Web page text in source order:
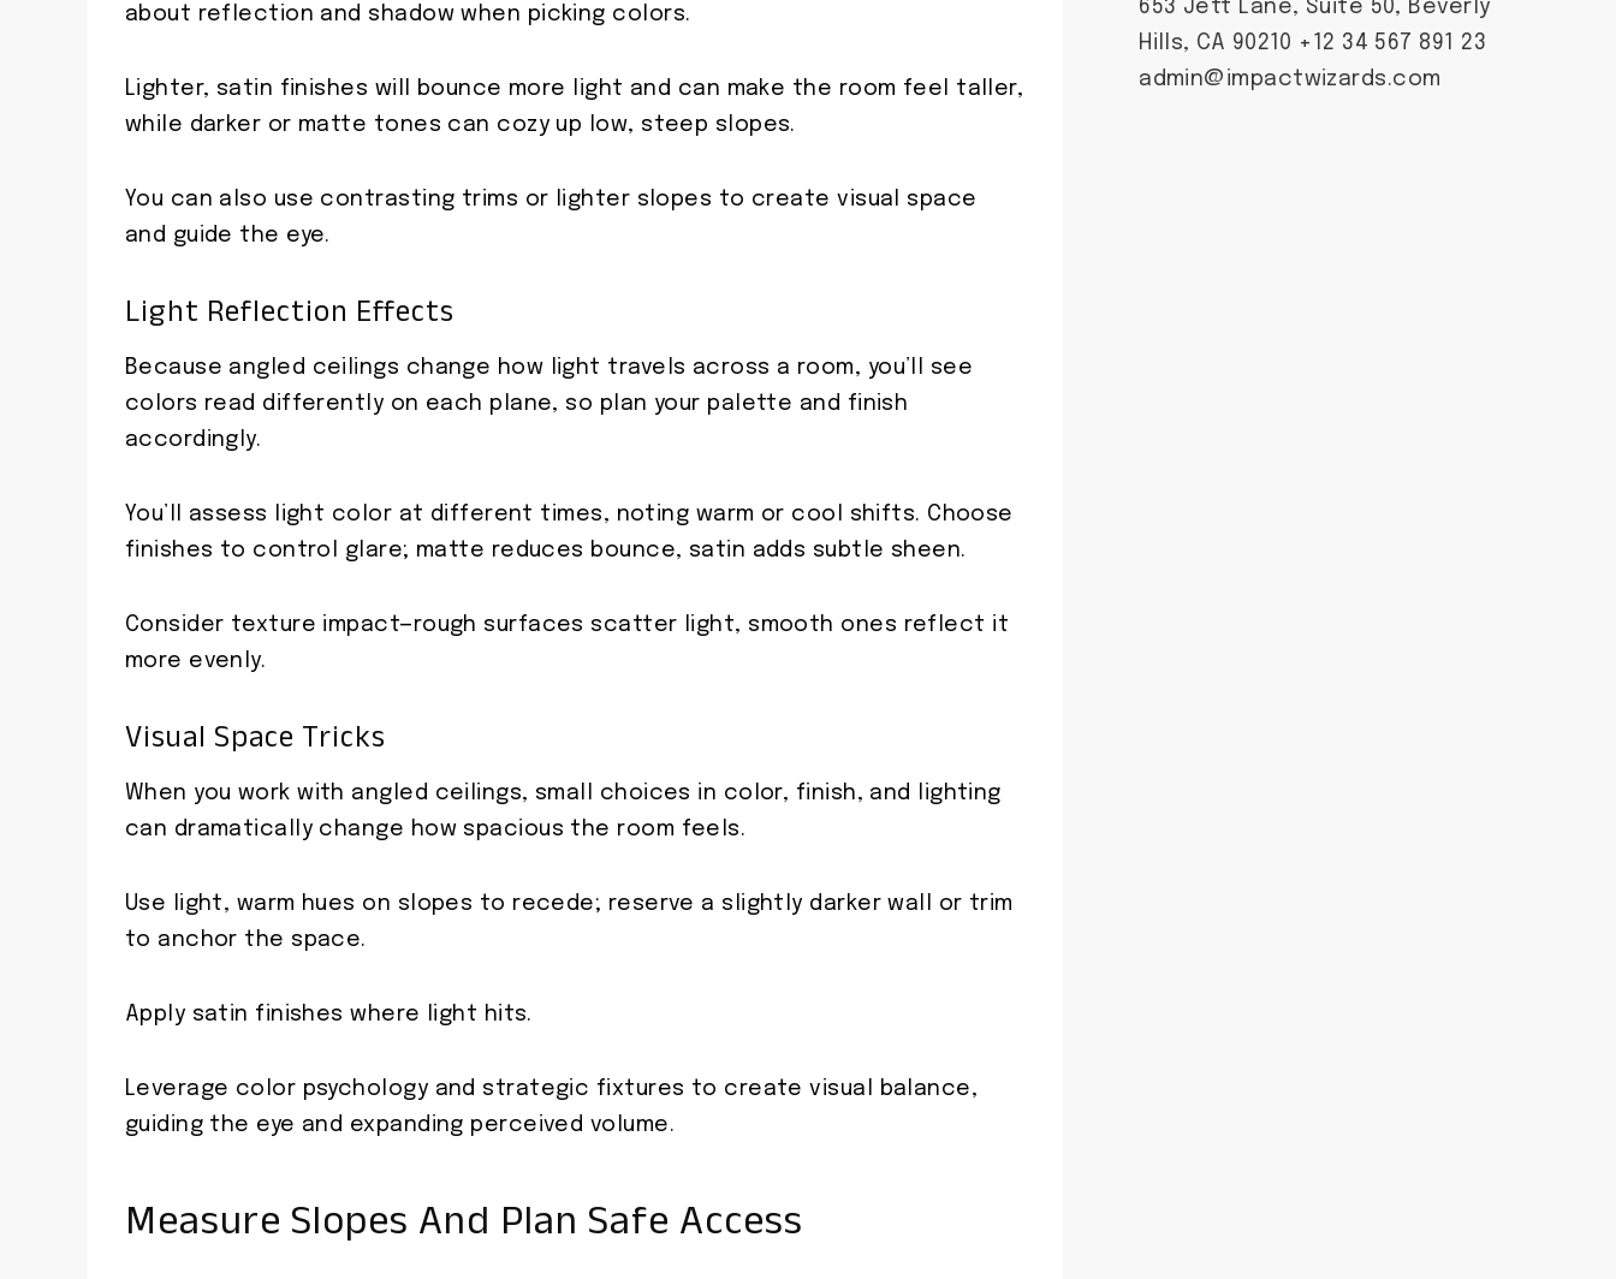
about reflection and shadow when picking colors.
Lighter, satin finishes will bounce more light and can make the room feel taller,
while darker or matte tones can cozy up low, steep slopes.
You can also use contrasting trims or lighter slopes to create visual space
and guide the eye.
Light Reflection Effects
Because angled ceilings change how light travels across a room, you’ll see
colors read differently on each plane, so plan your palette and finish
accordingly.
You’ll assess light color at different times, noting warm or cool shifts. Choose
finishes to control glare; matte reduces bounce, satin adds subtle sheen.
Consider texture impact—rough surfaces scatter light, smooth ones reflect it
more evenly.
Visual Space Tricks
When you work with angled ceilings, small choices in color, finish, and lighting
can dramatically change how spacious the room feels.
Use light, warm hues on slopes to recede; reserve a slightly darker wall or trim
to anchor the space.
Apply satin finishes where light hits.
Leverage color psychology and strategic fixtures to create visual balance,
guiding the eye and expanding perceived volume.
Measure Slopes And Plan Safe Access
653 Jett Lane, Suite 50, Beverly
Hills, CA 90210 +12 34 567 891 23
admin@impactwizards.com